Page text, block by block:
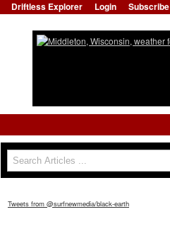
Driftless Explorer Login Subscribe
Search form
Search
Tweets from @surfnewmedia/black-earth